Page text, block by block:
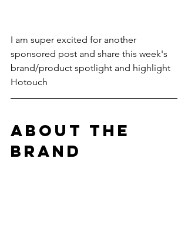
I am super excited for another
sponsored post and share this week's
brand/product spotlight and highlight
Hotouch
ABOUT THE
BRAND